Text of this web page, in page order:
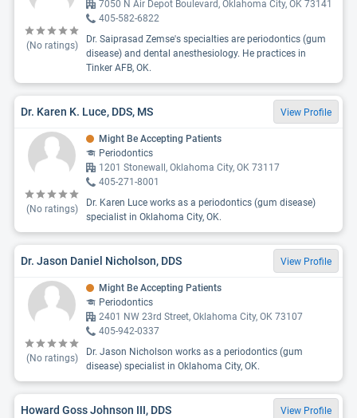
(No ratings)
7050 N Air Depot Boulevard, Oklahoma City, OK 73141
405-582-6822
Dr. Saiprasad Zemse's specialties are periodontics (gum
disease) and dental anesthesiology. He practices in
Tinker AFB, OK.
Dr. Karen K. Luce, DDS, MS View Profile
(No ratings)
Might Be Accepting Patients
Periodontics
1201 Stonewall, Oklahoma City, OK 73117
405-271-8001
Dr. Karen Luce works as a periodontics (gum disease)
specialist in Oklahoma City, OK.
Dr. Jason Daniel Nicholson, DDS View Profile
(No ratings)
Might Be Accepting Patients
Periodontics
2401 NW 23rd Street, Oklahoma City, OK 73107
405-942-0337
Dr. Jason Nicholson works as a periodontics (gum
disease) specialist in Oklahoma City, OK.
Howard Goss Johnson III, DDS View Profile